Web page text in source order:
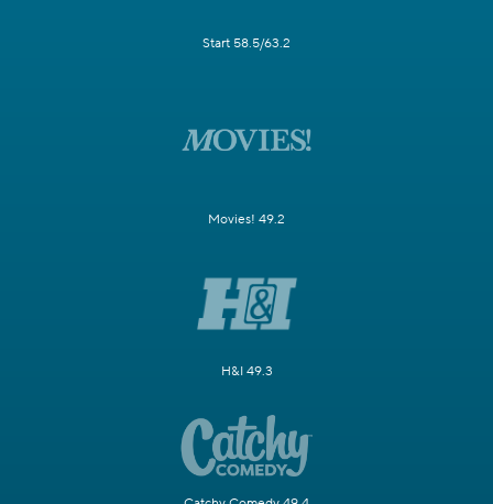
Start 58.5/63.2
Movies! 49.2
H&I 49.3